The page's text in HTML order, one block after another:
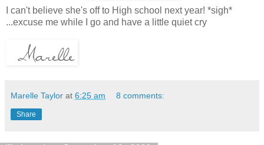
I can't believe she's off to High school next year! *sigh*
...excuse me while I go and have a little quiet cry
Marelle Taylor at 6:25 am 8 comments:
Share